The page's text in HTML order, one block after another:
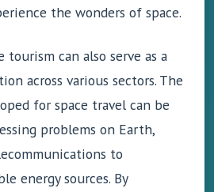
the wonders of space.
tourism can also serve as a
across various sectors. The
for space travel can be
problems on Earth,
to
energy sources. By